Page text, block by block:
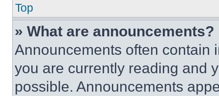
Top
» What are announcements?
Announcements often contain
you are currently reading and
possible. Announcements